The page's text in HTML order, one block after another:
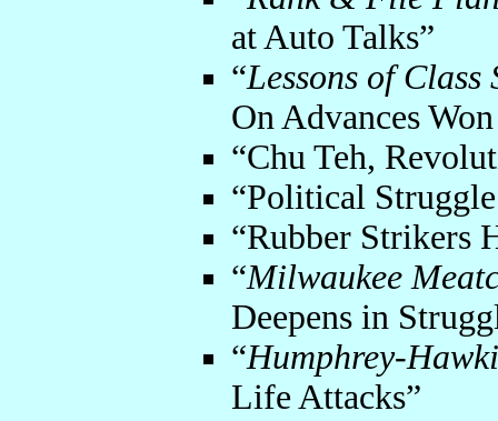
at Auto Talks”
“Lessons of
On Advances
“Chu Teh,
“Political
“Rubber Strikers
“Milwaukee
Deepens in
“Humphrey-
Life Attacks”